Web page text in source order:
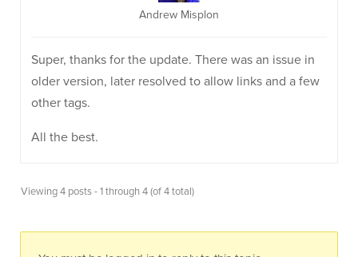
Andrew Misplon
Super, thanks for the update. There was an issue in
older version, later resolved to allow links and a few
other tags.
All the best.
Viewing 4 posts - 1 through 4 (of 4 total)